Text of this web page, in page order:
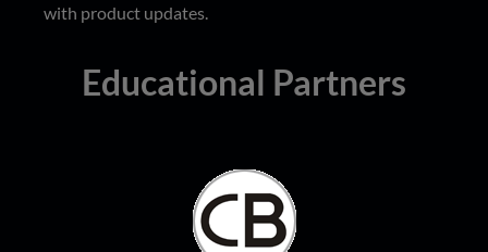
with product updates.
Educational Partners